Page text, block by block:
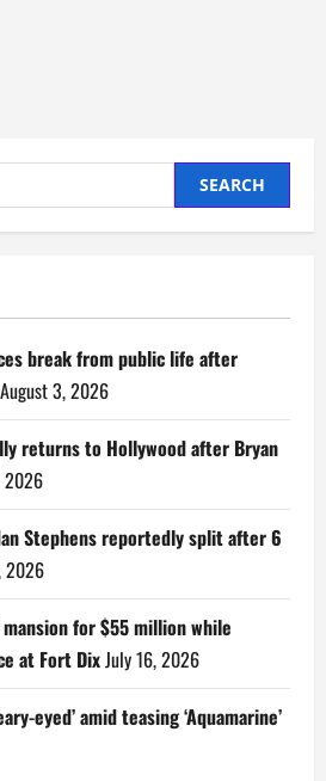
break from public life after
August 3, 2026
returns to Hollywood after Bryan
2026
Stephens reportedly split after 6
2026
for $55 million while
at Fort Dix July 16, 2026
eyed’ amid teasing ‘Aquamarine’